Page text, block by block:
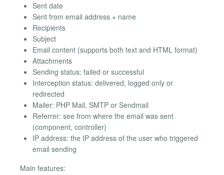
Sent date
Sent from email address + name
Recipients
Subject
Email content (supports both text and HTML format)
Attachments
Sending status: failed or successful
Interception status: delivered, logged only or
redirected
Mailer: PHP Mail, SMTP or Sendmail
Referrer: see from where the email was sent
(component, controller)
IP address: the IP address of the user who triggered
email sending
Main features: